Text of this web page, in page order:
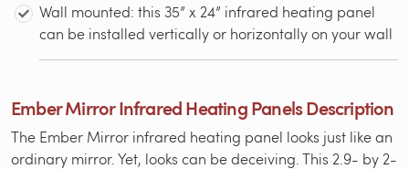
Wall mounted: this 35” x 24” infrared heating panel
can be installed vertically or horizontally on your wall
Ember Mirror Infrared Heating Panels Description
The Ember Mirror infrared heating panel looks just like an
ordinary mirror. Yet, looks can be deceiving. This 2.9- by 2-